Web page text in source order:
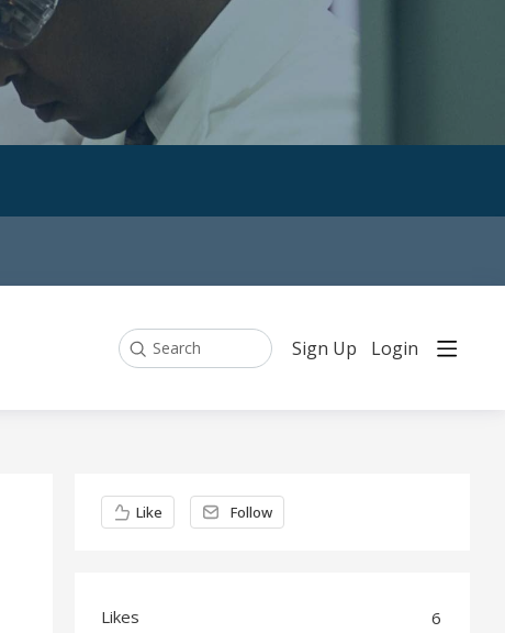
Search Sign Up Login
Content aside
Like Follow
6
Likes